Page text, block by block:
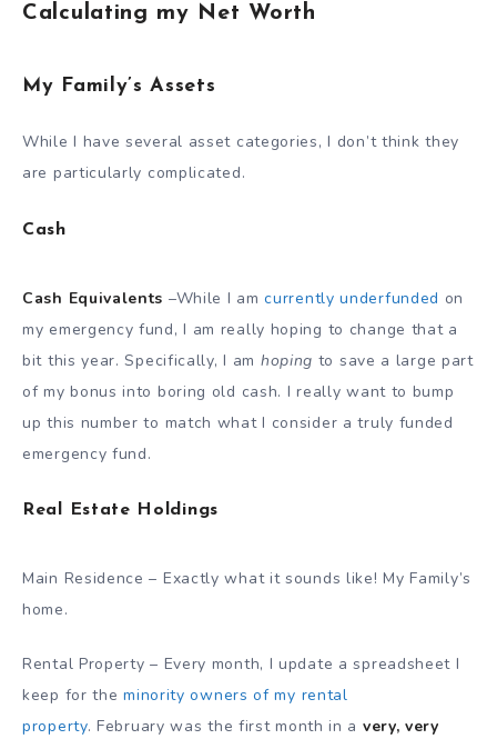
Calculating my Net Worth
My Family’s Assets
While I have several asset categories, I don’t think they
are particularly complicated.
Cash
Cash Equivalents –While I amcurrently underfunded on
my emergency fund, I am really hoping to change that a
bit this year. Specifically, I am hoping to save a large part
of my bonus into boring old cash. I really want to bump
up this number to match what I consider a truly funded
emergency fund.
Real Estate Holdings
Main Residence – Exactly what it sounds like! My Family’s
home.
Rental Property – Every month, I update a spreadsheet I
keep for theminority owners of my rental
property. February was the first month in a very, very